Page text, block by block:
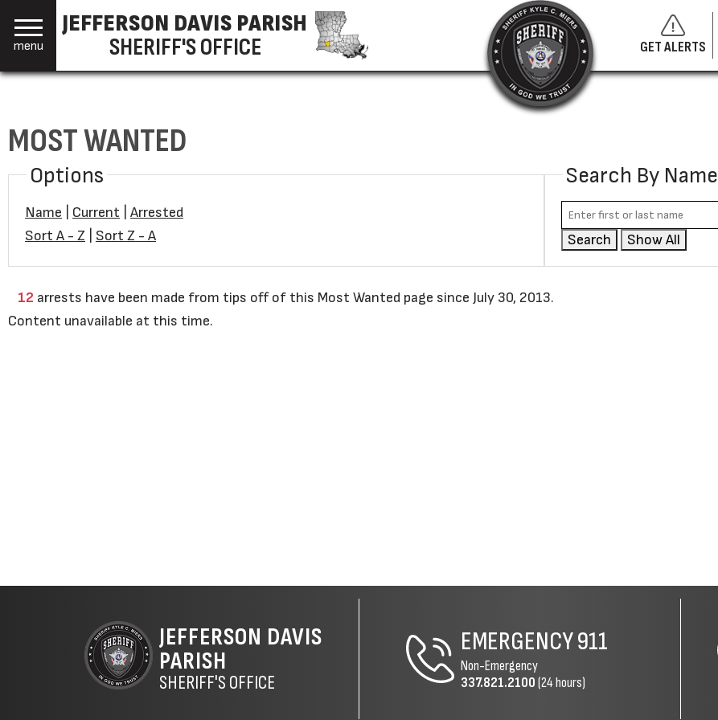
menu
JEFFERSON DAVIS PARISH
SHERIFF'S OFFICE
GET ALERTS
MOST WANTED
Options
Name Current
Arrested
Sort A - Z
Sort Z - A
Search By Name
Search Show All
12 arrests have been made from tips off of this Most Wanted page since July 30, 2013.
Content unavailable at this time.
JEFFERSON DAVIS
PARISH
SHERIFF'S OFFICE
EMERGENCY911
Non-Emergency
337.821.2100(24 hours)